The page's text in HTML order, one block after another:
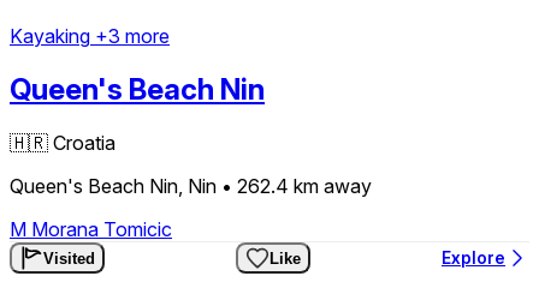
Kayaking +3 more
Queen's Beach Nin
🇭🇷 Croatia
Queen's Beach Nin, Nin • 262.4 km away
M Morana Tomicic
Visited Like Explore